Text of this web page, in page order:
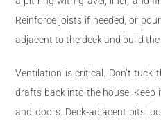
Reinforce joists if needed, or
adjacent to the deck and build the
Ventilation is critical. Don’t tuck
drafts back into the house.
and doors. Deck-adjacent pits